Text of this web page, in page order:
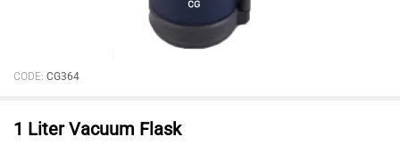
CODE: CG364
1 Liter Vacuum Flask